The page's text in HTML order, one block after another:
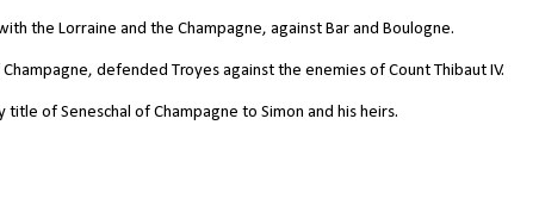
the Lorraine and the Champagne, against Bar and Boulogne.
defended Troyes against the enemies of Count Thibaut IV.
of Seneschal of Champagne to Simon and his heirs.